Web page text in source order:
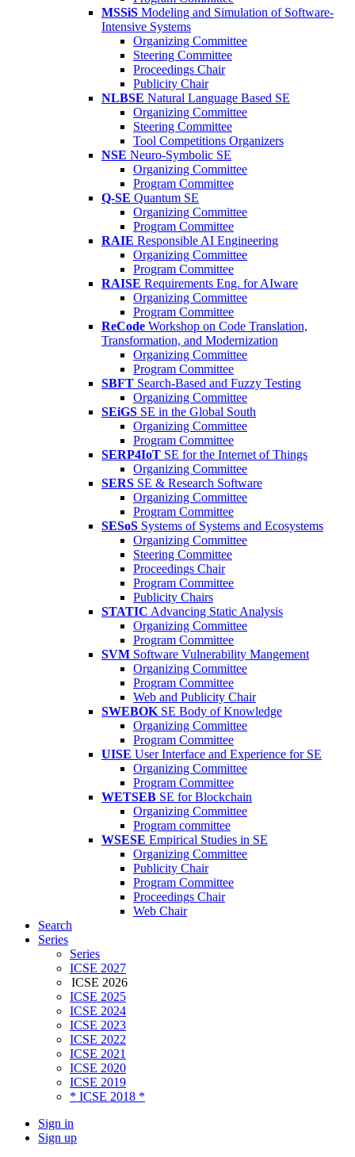
MSSiS Modeling and Simulation of Software-
Intensive Systems
Organizing Committee
Steering Committee
Proceedings Chair
Publicity Chair
NLBSE Natural Language Based SE
Organizing Committee
Steering Committee
Tool Competitions Organizers
NSE Neuro-Symbolic SE
Organizing Committee
Program Committee
Q-SE Quantum SE
Organizing Committee
Program Committee
RAIE Responsible AI Engineering
Organizing Committee
Program Committee
RAISE Requirements Eng. for AIware
Organizing Committee
Program Committee
ReCode Workshop on Code Translation,
Transformation, and Modernization
Organizing Committee
Program Committee
SBFT Search-Based and Fuzzy Testing
Organizing Committee
SEiGS SE in the Global South
Organizing Committee
Program Committee
SERP4IoT SE for the Internet of Things
Organizing Committee
SERS SE & Research Software
Organizing Committee
Program Committee
SESoS Systems of Systems and Ecosystems
Organizing Committee
Steering Committee
Proceedings Chair
Program Committee
Publicity Chairs
STATIC Advancing Static Analysis
Organizing Committee
Program Committee
SVM Software Vulnerability Mangement
Organizing Committee
Program Committee
Web and Publicity Chair
SWEBOK SE Body of Knowledge
Organizing Committee
Program Committee
UISE User Interface and Experience for SE
Organizing Committee
Program Committee
WETSEB SE for Blockchain
Organizing Committee
Program committee
WSESE Empirical Studies in SE
Organizing Committee
Publicity Chair
Program Committee
Proceedings Chair
Web Chair
Search
Series
Series
ICSE 2027
ICSE 2026
ICSE 2025
ICSE 2024
ICSE 2023
ICSE 2022
ICSE 2021
ICSE 2020
ICSE 2019
* ICSE 2018 *
Sign in
Sign up